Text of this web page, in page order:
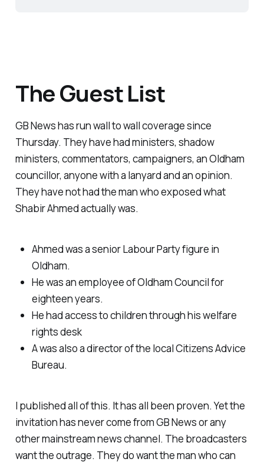
The Guest List
GB News has run wall to wall coverage since
Thursday. They have had ministers, shadow
ministers, commentators, campaigners, an Oldham
councillor, anyone with a lanyard and an opinion.
They have not had the man who exposed what
Shabir Ahmed actually was.
Ahmed was a senior Labour Party figure in
Oldham.
He was an employee of Oldham Council for
eighteen years.
He had access to children through his welfare
rights desk
A was also a director of the local Citizens Advice
Bureau.
I published all of this. It has all been proven. Yet the
invitation has never come from GB News or any
other mainstream news channel. The broadcasters
want the outrage. They do want the man who can